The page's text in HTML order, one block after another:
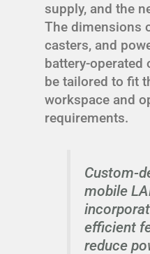
supply, and the
The dimensions
casters, and
battery-operated
be tailored to fit
workspace and
requirements.
Custom-
mobile
efficient
reduce